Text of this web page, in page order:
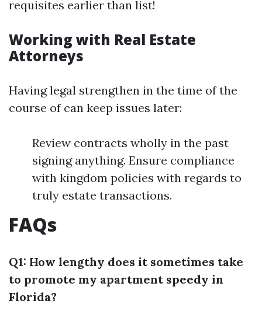
requisites earlier than list!
Working with Real Estate
Attorneys
Having legal strengthen in the time of the
course of can keep issues later:
Review contracts wholly in the past
signing anything. Ensure compliance
with kingdom policies with regards to
truly estate transactions.
FAQs
Q1: How lengthy does it sometimes take
to promote my apartment speedy in
Florida?